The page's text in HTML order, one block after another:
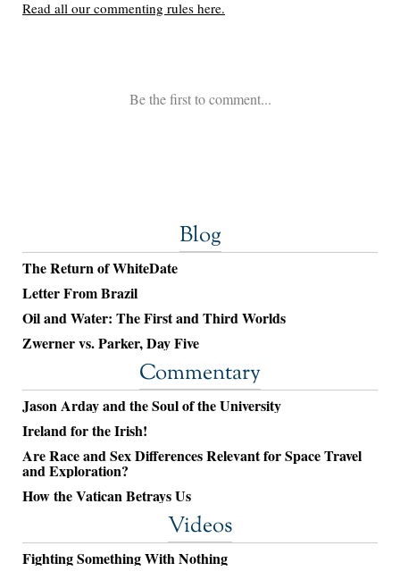
Blog
The Return of WhiteDate
Letter From Brazil
Oil and Water: The First and Third Worlds
Zwerner vs. Parker, Day Five
Commentary
Jason Arday and the Soul of the University
Ireland for the Irish!
Are Race and Sex Differences Relevant for Space Travel
and Exploration?
How the Vatican Betrays Us
Videos
Fighting Something With Nothing